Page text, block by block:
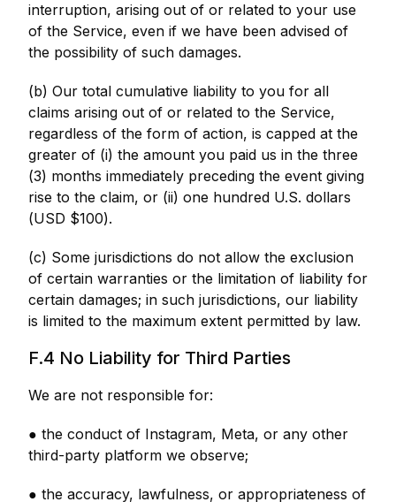
interruption, arising out of or related to your use
of the Service, even if we have been advised of
the possibility of such damages.
(b) Our total cumulative liability to you for all
claims arising out of or related to the Service,
regardless of the form of action, is capped at the
greater of (i) the amount you paid us in the three
(3) months immediately preceding the event giving
rise to the claim, or (ii) one hundred U.S. dollars
(USD $100).
(c) Some jurisdictions do not allow the exclusion
of certain warranties or the limitation of liability for
certain damages; in such jurisdictions, our liability
is limited to the maximum extent permitted by law.
F.4 No Liability for Third Parties
We are not responsible for:
● the conduct of Instagram, Meta, or any other
third-party platform we observe;
● the accuracy, lawfulness, or appropriateness of